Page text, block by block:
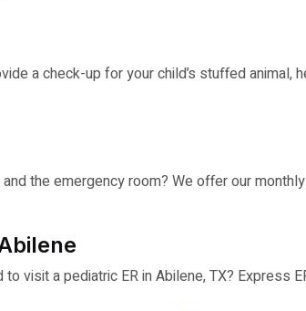
a check-up for your child’s stuffed
the emergency room? We offer our
visit a pediatric ER in Abilene, TX? Express